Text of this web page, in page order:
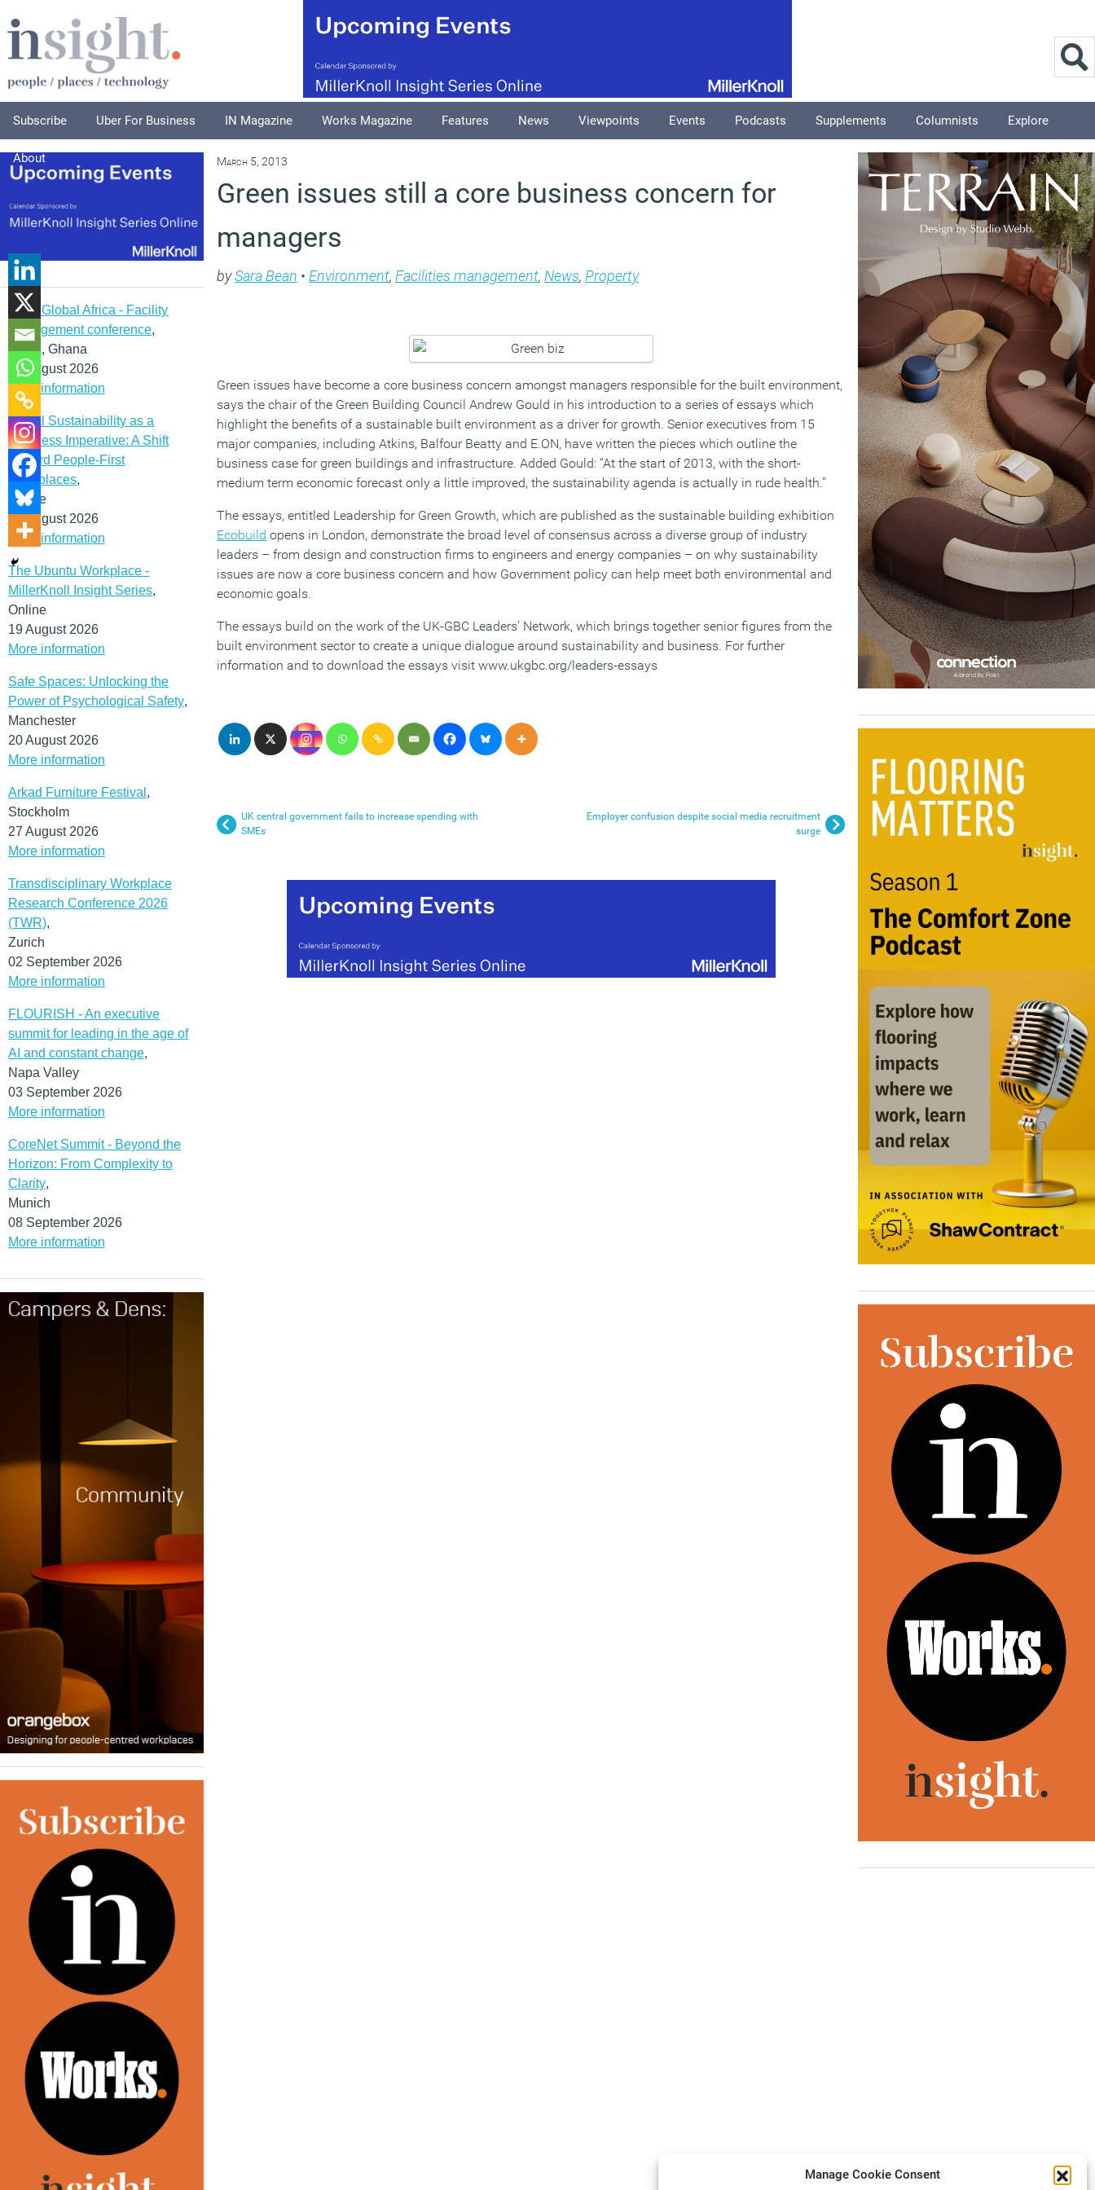
Manage Cookie Consent
Subscribe Uber For Business IN Magazine Works Magazine Features News Viewpoints Events Podcasts Supplements Columnists Explore
About
IFMA Global Africa - Facility
management conference,
Accra, Ghana
12 August 2026
More information
Social Sustainability as a
Business Imperative: A Shift
Toward People-First
Workplaces,
Online
19 August 2026
More information
The Ubuntu Workplace -
MillerKnoll Insight Series,
Online
19 August 2026
More information
Safe Spaces: Unlocking the
Power of Psychological Safety,
Manchester
20 August 2026
More information
Arkad Furniture Festival ,
Stockholm
27 August 2026
More information
Transdisciplinary Workplace
Research Conference 2026
(TWR),
Zurich
02 September 2026
More information
FLOURISH - An executive
summit for leading in the age of
AI and constant change,
Napa Valley
03 September 2026
More information
CoreNet Summit - Beyond the
Horizon: From Complexity to
Clarity,
Munich
08 September 2026
More information
March 5, 2013
Green issues still a core business concern for
managers
bySara Bean • Environment, Facilities management, News, Property
Green issues have become a core business concern amongst managers responsible for the built environment,
says the chair of the Green Building Council Andrew Gould in his introduction to a series of essays which
highlight the benefits of a sustainable built environment as a driver for growth. Senior executives from 15
major companies, including Atkins, Balfour Beatty and E.ON, have written the pieces which outline the
business case for green buildings and infrastructure. Added Gould: “At the start of 2013, with the short-
medium term economic forecast only a little improved, the sustainability agenda is actually in rude health.”
The essays, entitled Leadership for Green Growth, which are published as the sustainable building exhibition
Ecobuild opens in London, demonstrate the broad level of consensus across a diverse group of industry
leaders – from design and construction firms to engineers and energy companies – on why sustainability
issues are now a core business concern and how Government policy can help meet both environmental and
economic goals.
The essays build on the work of the UK-GBC Leaders’ Network, which brings together senior figures from the
built environment sector to create a unique dialogue around sustainability and business. For further
information and to download the essays visit www.ukgbc.org/leaders-essays
UK central government fails to increase spending with
SMEs
Employer confusion despite social media recruitment
surge